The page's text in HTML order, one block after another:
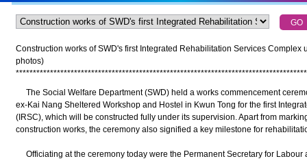
Construction works of SWD's first Integrated Rehabilitation Services Complex
photos)
*************************************************************************************
The Social Welfare Department (SWD) held a works commencement
ex-Kai Nang Sheltered Workshop and Hostel in Kwun Tong for the first
(IRSC), which will be constructed fully under its supervision. Apart from
construction works, the ceremony also signified a key milestone for
Officiating at the ceremony today were the Permanent Secretary for Labour